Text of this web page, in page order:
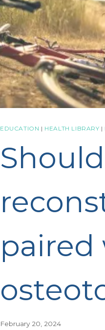
EDUCATION | HEALTH LIBRARY |
paired
February 20, 2024